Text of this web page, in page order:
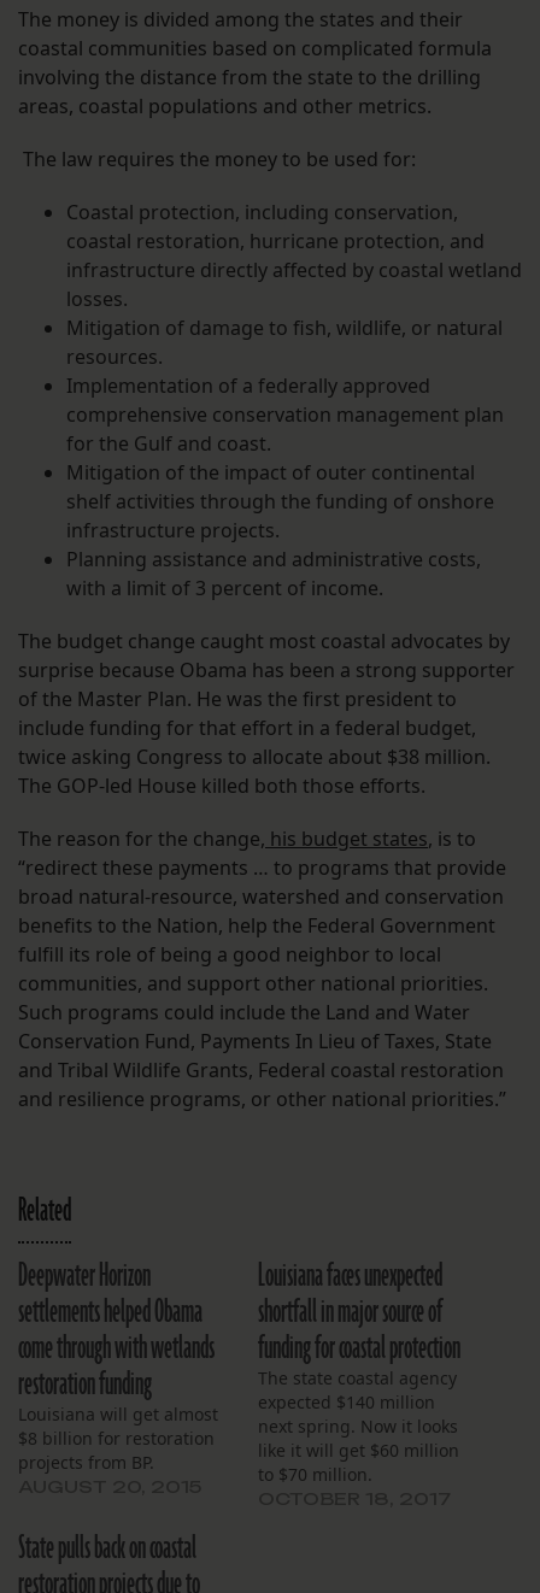
The money is divided among the states and their
coastal communities based on complicated formula
involving the distance from the state to the drilling
areas, coastal populations and other metrics.
The law requires the money to be used for:
Coastal protection, including conservation,
coastal restoration, hurricane protection, and
infrastructure directly affected by coastal wetland
losses.
Mitigation of damage to fish, wildlife, or natural
resources.
Implementation of a federally approved
comprehensive conservation management plan
for the Gulf and coast.
Mitigation of the impact of outer continental
shelf activities through the funding of onshore
infrastructure projects.
Planning assistance and administrative costs,
with a limit of 3 percent of income.
The budget change caught most coastal advocates by
surprise because Obama has been a strong supporter
of the Master Plan. He was the first president to
include funding for that effort in a federal budget,
twice asking Congress to allocate about $38 million.
The GOP-led House killed both those efforts.
The reason for the change, his budget states, is to
“redirect these payments … to programs that provide
broad natural-resource, watershed and conservation
benefits to the Nation, help the Federal Government
fulfill its role of being a good neighbor to local
communities, and support other national priorities.
Such programs could include the Land and Water
Conservation Fund, Payments In Lieu of Taxes, State
and Tribal Wildlife Grants, Federal coastal restoration
and resilience programs, or other national priorities.”
Related
Deepwater Horizon
settlements helped Obama
come through with wetlands
restoration funding
Louisiana will get almost
$8 billion for restoration
projects from BP.
Louisiana faces unexpected
shortfall in major source of
funding for coastal protection
The state coastal agency
expected $140 million
next spring. Now it looks
like it will get $60 million
to $70 million.
State pulls back on coastal